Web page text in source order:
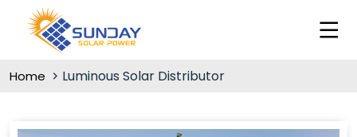
Home Luminous Solar Distributor